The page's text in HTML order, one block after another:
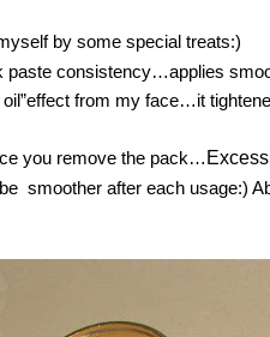
by some special treats:)
consistency…applies
from my face…it
you remove the pack…
smoother after each usage:)